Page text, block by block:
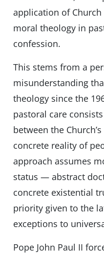
application of
moral theology in
confession.
This stems from a
misunderstanding
theology since the
pastoral care
between the
concrete reality of
approach assumes
status — abstract
concrete existential
priority given to the
exceptions to
Pope John Paul II